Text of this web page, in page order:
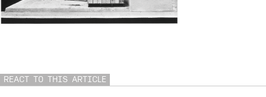
REACT TO THIS ARTICLE